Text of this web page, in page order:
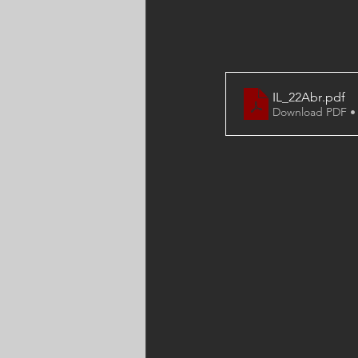
IL_22Abr.pdf
Download PDF •